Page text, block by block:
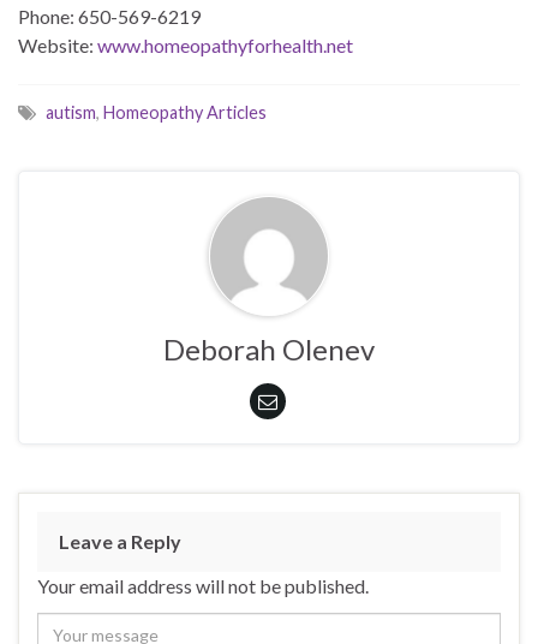
Phone: 650-569-6219
Website: www.homeopathyforhealth.net
autism, Homeopathy Articles
Deborah Olenev
Leave a Reply
Your email address will not be published.